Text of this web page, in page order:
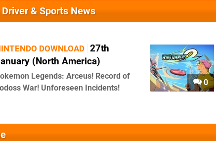
& Sports News
DOWNLOAD 27th
(North America)
Legends: Arceus! Record of
War! Unforeseen Incidents!
0